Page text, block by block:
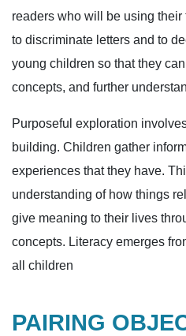
readers who will be using
to discriminate letters and to
young children so that they
concepts, and further
Purposeful exploration
building. Children gather
experiences that they have.
understanding of how things
give meaning to their lives
concepts. Literacy emerges
all children
PAIRING